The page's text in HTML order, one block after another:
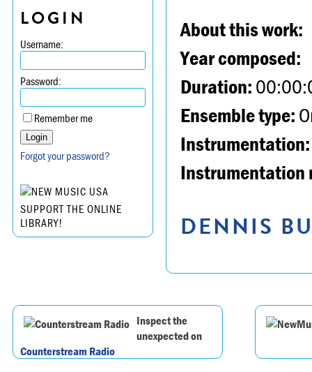
LOGIN
Username:
Password:
Remember me
Forgot your password?
SUPPORT THE ONLINE
LIBRARY!
About this work:
Year composed:
Duration:
Ensemble type:
Instrumentation:
Instrumentation
DENNIS
Inspect the
unexpected on
Counterstream Radio